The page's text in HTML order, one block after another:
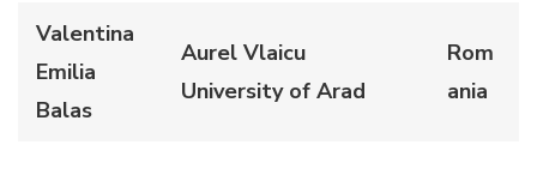
Valentina
Emilia
Balas
Aurel Vlaicu
University of Arad
Rom
ania